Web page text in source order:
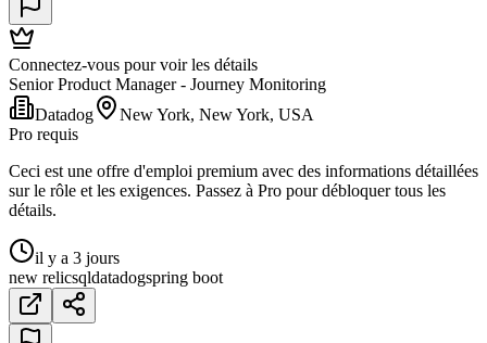
Connectez-vous pour voir les détails
Senior Product Manager - Journey Monitoring
Datadog
New York, New York, USA
Pro requis
Ceci est une offre d'emploi premium avec des informations détaillées
sur le rôle et les exigences. Passez à Pro pour débloquer tous les
détails.
il y a 3 jours
new relicsqldatadogspring boot